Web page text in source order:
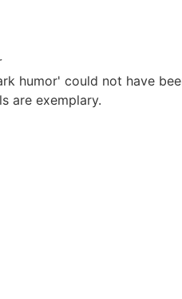
humor' could not have
are exemplary.